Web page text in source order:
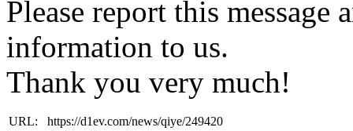
Please report this
information to us.
Thank you very much!
URL:
https://d1ev.com/news/qiye/249420